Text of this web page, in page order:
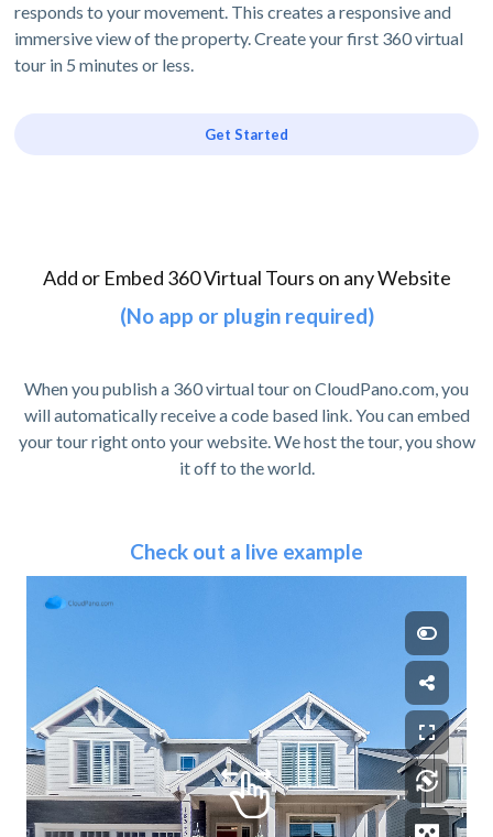
responds to your movement. This creates a responsive and
immersive view of the property. Create your first 360 virtual
tour in 5 minutes or less.
Get Started
Add or Embed 360 Virtual Tours on any Website
(No app or plugin required)
When you publish a 360 virtual tour on CloudPano.com, you
will automatically receive a code based link. You can embed
your tour right onto your website. We host the tour, you show
it off to the world.
Check out a live example